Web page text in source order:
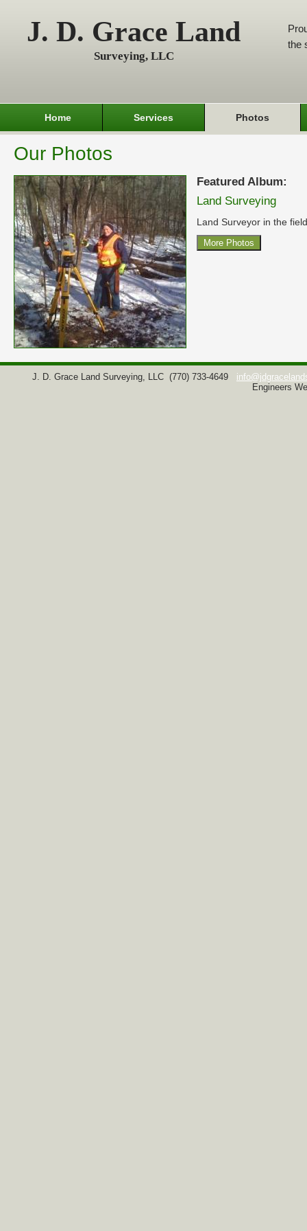
J. D. Grace Land
Surveying, LLC
the
Home Services Photos
Our Photos
Featured Album:
Land Surveying
Land Surveyor in the
More Photos
J. D. Grace Land Surveying, LLC (770) 733-4649
Engineers